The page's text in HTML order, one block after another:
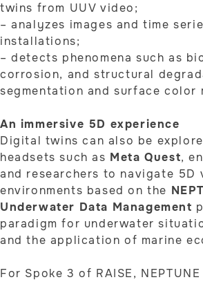
twins from UUV video;
– analyzes images and time
installations;
– detects phenomena such as
corrosion, and structural
segmentation and surface color
An immersive 5D experience
Digital twins can also be
headsets such as Meta Quest,
and researchers to navigate 5D
environments based on the
Underwater Data Management
paradigm for underwater
and the application of marine
For Spoke 3 of RAISE,